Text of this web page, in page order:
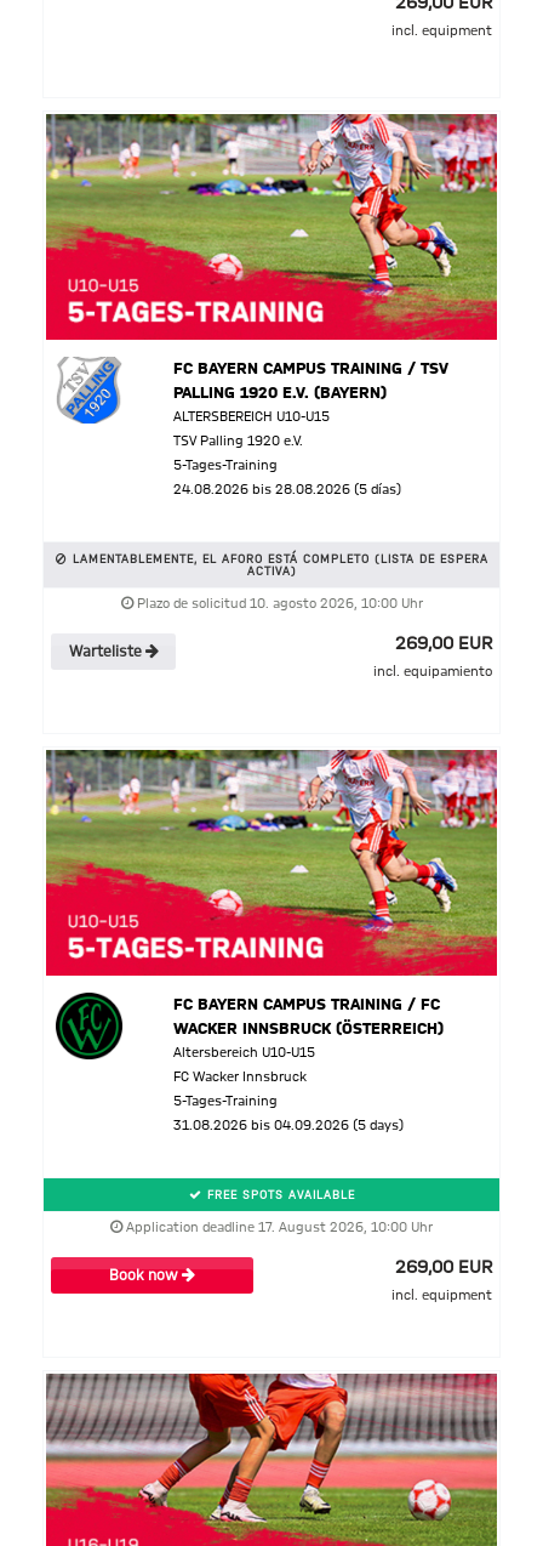
incl. equipment
FC BAYERN CAMPUS TRAINING / TSV
PALLING 1920 E.V. (BAYERN)
ALTERSBEREICH U10-U15
TSV Palling 1920 e.V.
5-Tages-Training
24.08.2026 bis 28.08.2026 (5 días)
LAMENTABLEMENTE, EL AFORO ESTÁ COMPLETO (LISTA DE ESPERA
ACTIVA)
Plazo de solicitud 10. agosto 2026, 10:00 Uhr
Warteliste 269,00 EUR
incl. equipamiento
FC BAYERN CAMPUS TRAINING / FC
WACKER INNSBRUCK (ÖSTERREICH)
Altersbereich U10-U15
FC Wacker Innsbruck
5-Tages-Training
31.08.2026 bis 04.09.2026 (5 days)
FREE SPOTS AVAILABLE
Application deadline 17. August 2026, 10:00 Uhr
Book now 269,00 EUR
incl. equipment